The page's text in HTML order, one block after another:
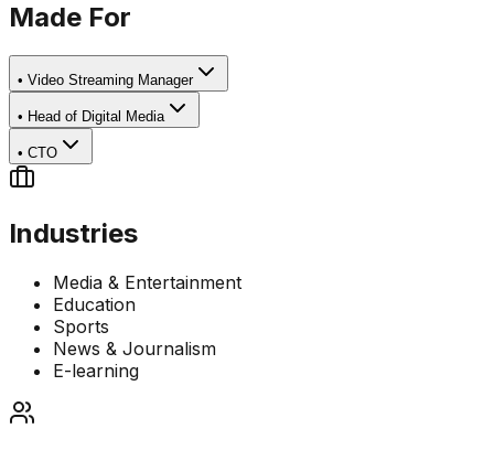
Made For
• Video Streaming Manager
• Head of Digital Media
• CTO
Industries
Media & Entertainment
Education
Sports
News & Journalism
E-learning